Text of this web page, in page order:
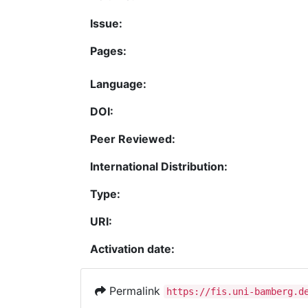
Issue:
Pages:
Language:
DOI:
Peer Reviewed:
International Distribution:
Type:
URI:
Activation date:
Permalink https://fis.uni-